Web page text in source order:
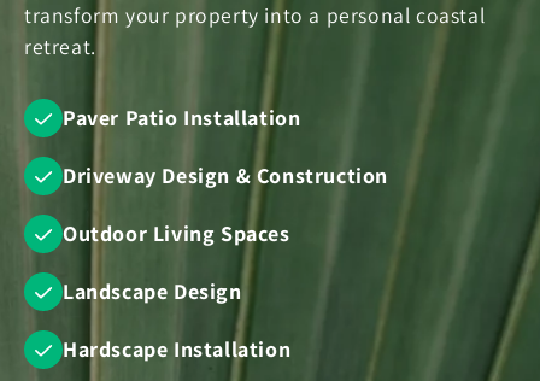
transform your property into a personal coastal
retreat.
Paver Patio Installation
Driveway Design & Construction
Outdoor Living Spaces
Landscape Design
Hardscape Installation